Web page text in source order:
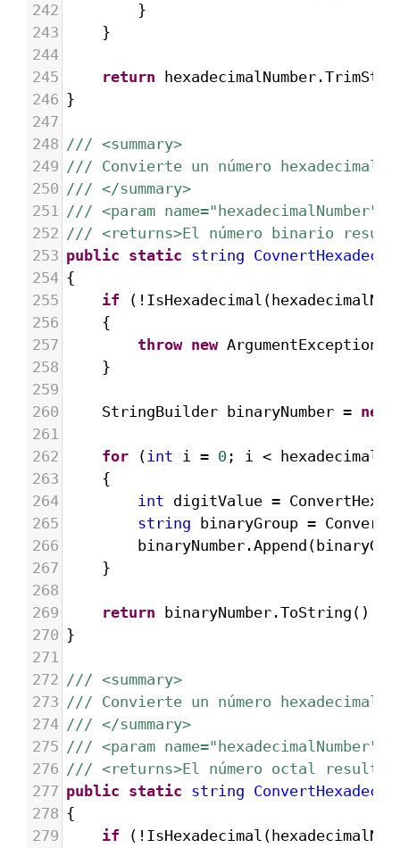
242
}
243
}
244
245
return hexadecimalNumber .
246 }
247
248 /// <summary>
249 /// Convierte un número hexadecimal
250 /// </summary>
251 /// <param
252 /// <returns>El número binario
253 public static string
254 {
255
if ( ! IsHexadecimal (
256
{
257
throw new ArgumentException
258
}
259
260
StringBuilder binaryNumber = new
261
262
for (int i = 0 ; i <
263
{
264
int digitValue =
265
string binaryGroup =
266
binaryNumber .Append (
267
}
268
269
return binaryNumber .ToString ().
270 }
271
272 /// <summary>
273 /// Convierte un número hexadecimal
274 /// </summary>
275 /// <param
276 /// <returns>El número octal
277 public static string
278 {
279
if ( ! IsHexadecimal (